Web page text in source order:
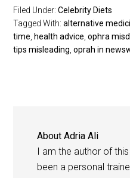
Filed Under:Celebrity Diets
Tagged With:alternative
time health advice ,ophra
tips misleading ,oprah in
AboutAdria Ali
I am the author of
been a personal